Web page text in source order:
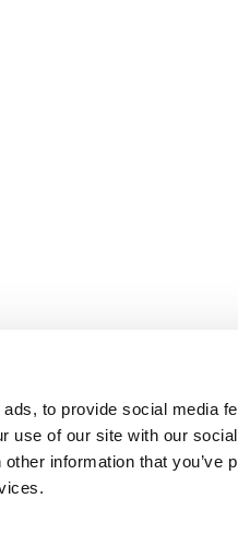
to provide social media
use of our site with our
information that you’ve